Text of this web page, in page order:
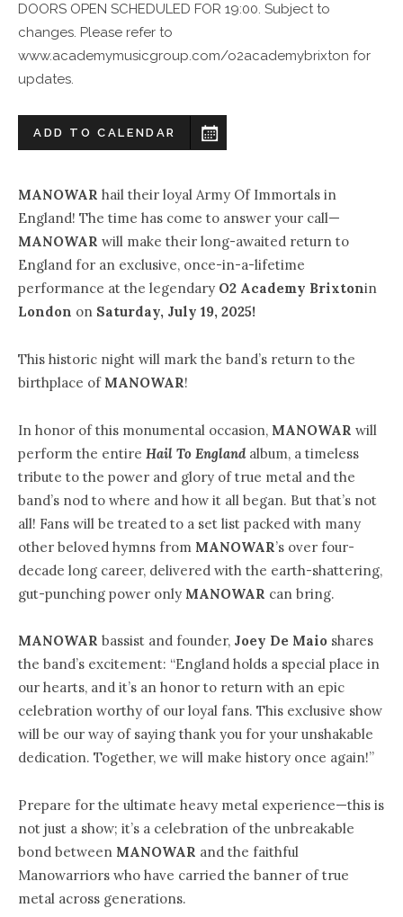
DOORS OPEN SCHEDULED FOR 19:00. Subject to
changes. Please refer to
www.academymusicgroup.com/o2academybrixton for
updates.
ADD TO CALENDAR
MANOWAR hail their loyal Army Of Immortals in
England! The time has come to answer your call—
MANOWAR will make their long-awaited return to
England for an exclusive, once-in-a-lifetime
performance at the legendary O2 Academy Brixtonin
London on Saturday, July 19, 2025!
This historic night will mark the band’s return to the
birthplace of MANOWAR!
In honor of this monumental occasion, MANOWAR will
perform the entire Hail To Englandalbum, a timeless
tribute to the power and glory of true metal and the
band’s nod to where and how it all began. But that’s not
all! Fans will be treated to a set list packed with many
other beloved hymns from MANOWAR’s over four-
decade long career, delivered with the earth-shattering,
gut-punching power only MANOWAR can bring.
MANOWAR bassist and founder, Joey De Maio shares
the band’s excitement: “England holds a special place in
our hearts, and it’s an honor to return with an epic
celebration worthy of our loyal fans. This exclusive show
will be our way of saying thank you for your unshakable
dedication. Together, we will make history once again!”
Prepare for the ultimate heavy metal experience—this is
not just a show; it’s a celebration of the unbreakable
bond between MANOWAR and the faithful
Manowarriors who have carried the banner of true
metal across generations.